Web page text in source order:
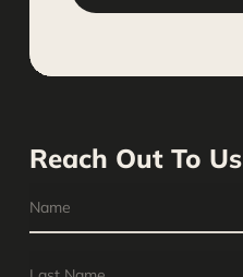
Reach Out To Us